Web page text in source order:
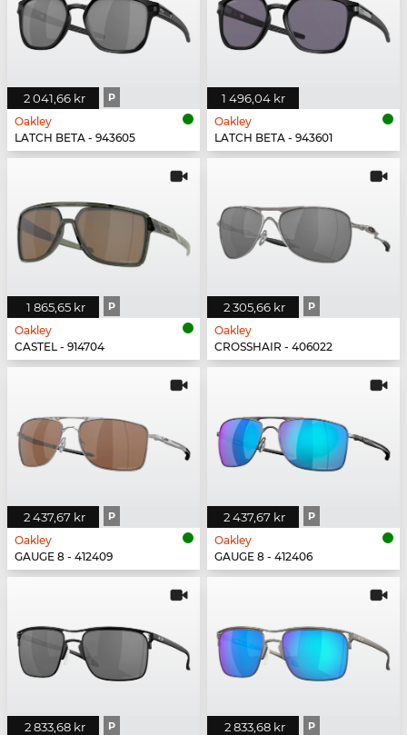
2 041,66 kr P
Oakley
LATCH BETA - 943605
1 496,04 kr
Oakley
LATCH BETA - 943601
1 865,65 kr P
Oakley
CASTEL - 914704
2 305,66 kr P
Oakley
CROSSHAIR - 406022
2 437,67 kr P
Oakley
GAUGE 8 - 412409
2 437,67 kr P
Oakley
GAUGE 8 - 412406
2 833,68 kr P 2 833,68 kr P